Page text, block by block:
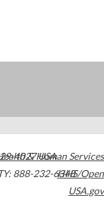
4027USA
888-232-6348
& Human Services
HHS/Open
USA.gov